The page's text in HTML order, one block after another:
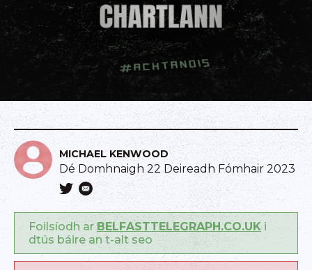
MICHAEL KENWOOD
Dé Domhnaigh 22 Deireadh Fómhair 2023
Foilsíodh ar BELFASTTELEGRAPH.CO.UK i
dtús báire an t-alt seo